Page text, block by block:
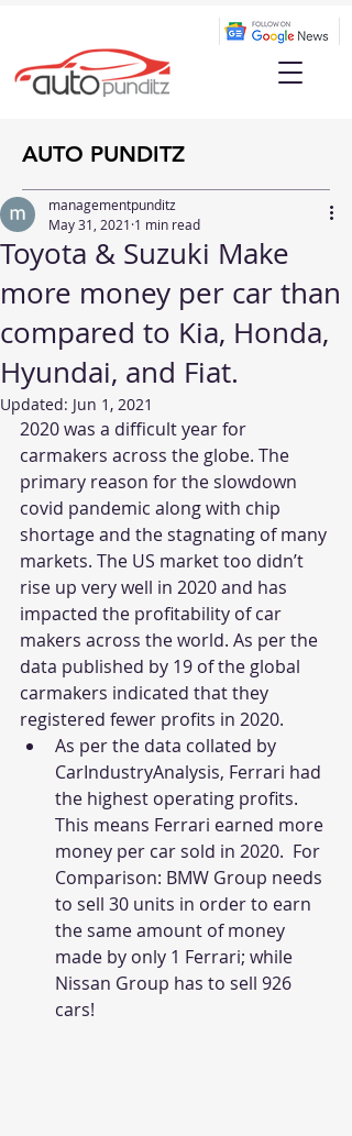
AUTO PUNDITZ
Toyota & Suzuki Make
more money per car than
compared to Kia, Honda,
Hyundai, and Fiat.
managementpunditz
May 31, 2021 1 min read
Updated: Jun 1, 2021
2020 was a difficult year for
carmakers across the globe. The
primary reason for the slowdown
covid pandemic along with chip
shortage and the stagnating of many
markets. The US market too didn’t
rise up very well in 2020 and has
impacted the profitability of car
makers across the world. As per the
data published by 19 of the global
carmakers indicated that they
registered fewer profits in 2020.
As per the data collated by
CarIndustryAnalysis, Ferrari had
the highest operating profits.
This means Ferrari earned more
money per car sold in 2020.  For
Comparison: BMW Group needs
to sell 30 units in order to earn
the same amount of money
made by only 1 Ferrari; while
Nissan Group has to sell 926
cars!